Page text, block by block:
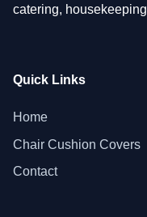
catering,
Quick Links
Home
Chair Cushion Covers
Contact